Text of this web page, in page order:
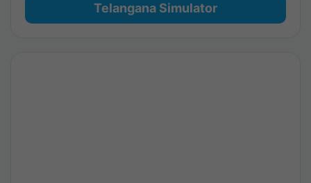
Telangana Simulator